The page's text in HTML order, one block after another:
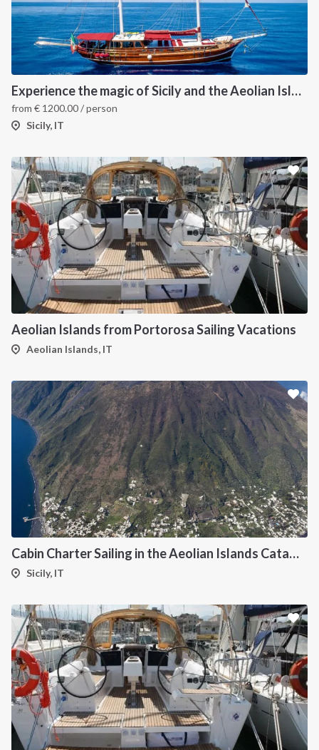
Experience the magic of Sicily and the Aeolian Island onboard Luxury Gulet
from € 1200.00/ person
Sicily, IT
Aeolian Islands from Portorosa Sailing Vacations
Aeolian Islands, IT
Cabin Charter Sailing in the Aeolian Islands Catamaran Lagoon 42
Sicily, IT
INTERSAIL CLUB
About us
Destinations
Salty stories
How it works
Sailing trips
COMPANY
Terms of Service
Privacy Policy
CONTACT US
FAQ
Contact us